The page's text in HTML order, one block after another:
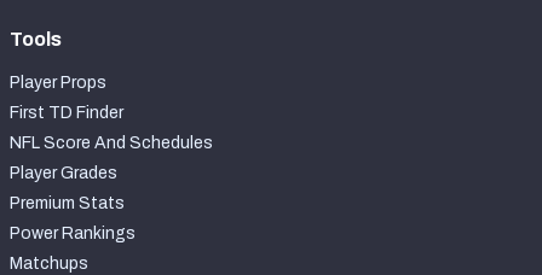
Tools
Player Props
First TD Finder
NFL Score And Schedules
Player Grades
Premium Stats
Power Rankings
Matchups